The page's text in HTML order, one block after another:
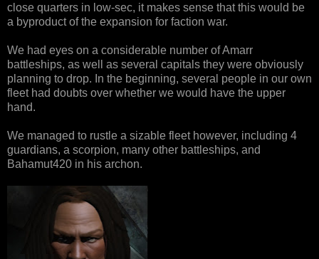
close quarters in low-sec, it makes sense that this would be
a byproduct of the expansion for faction war.
We had eyes on a considerable number of Amarr
battleships, as well as several capitals they were obviously
planning to drop. In the beginning, several people in our own
fleet had doubts over whether we would have the upper
hand.
We managed to rustle a sizable fleet however, including 4
guardians, a scorpion, many other battleships, and
Bahamut420 in his archon.